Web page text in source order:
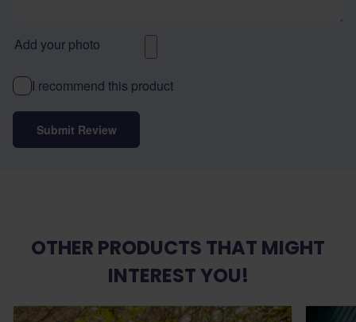
Add your photo
I recommend this product
Submit Review
OTHER PRODUCTS THAT MIGHT
INTEREST YOU!